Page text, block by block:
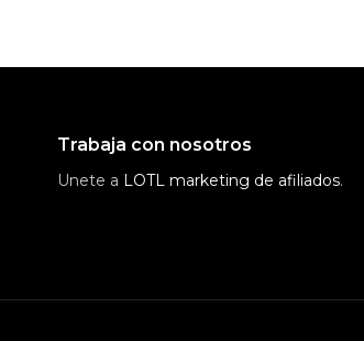
Trabaja con nosotros
Unete a LOTL marketing de afiliados.